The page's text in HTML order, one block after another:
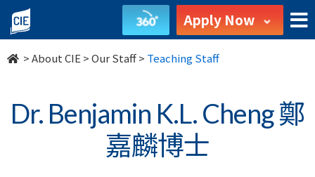
Our
Staff
About
Apply Now
>About CIE >Our Staff> Teaching Staff
Dr. Benjamin K.L. Cheng 鄭
嘉麟博士